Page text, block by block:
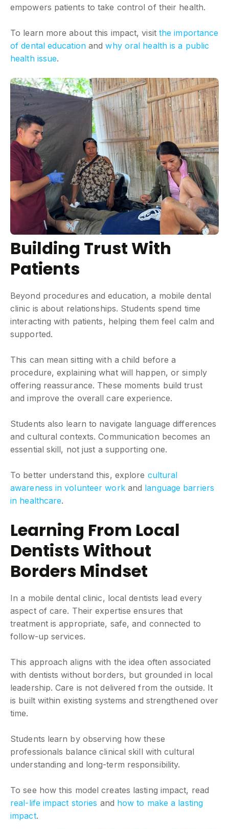
empowers patients to take control of their health.
To learn more about this impact, visitthe importance
of dental educationand why oral health is a public
health issue.
Building Trust With
Patients
Beyond procedures and education, a mobile dental
clinic is about relationships. Students spend time
interacting with patients, helping them feel calm and
supported.
This can mean sitting with a child before a
procedure, explaining what will happen, or simply
offering reassurance. These moments build trust
and improve the overall care experience.
Students also learn to navigate language differences
and cultural contexts. Communication becomes an
essential skill, not just a supporting one.
To better understand this, explore cultural
awareness in volunteer workand language barriers
in healthcare.
Learning From Local
Dentists Without
Borders Mindset
In a mobile dental clinic, local dentists lead every
aspect of care. Their expertise ensures that
treatment is appropriate, safe, and connected to
follow-up services.
This approach aligns with the idea often associated
with dentists without borders, but grounded in local
leadership. Care is not delivered from the outside. It
is built within existing systems and strengthened over
time.
Students learn by observing how these
professionals balance clinical skill with cultural
understanding and long-term responsibility.
To see how this model creates lasting impact, read
real-life impact stories and how to make a lasting
impact.